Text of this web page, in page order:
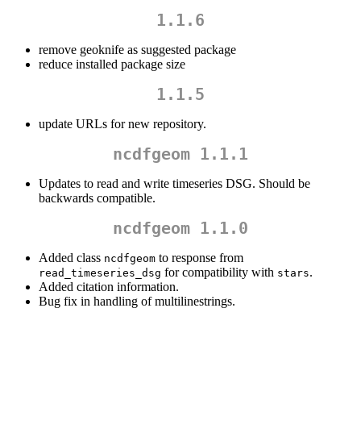
1.1.6
remove geoknife as suggested package
reduce installed package size
1.1.5
update URLs for new repository.
ncdfgeom 1.1.1
Updates to read and write timeseries DSG. Should be
backwards compatible.
ncdfgeom 1.1.0
Added class ncdfgeom to response from
read_timeseries_dsg for compatibility with stars.
Added citation information.
Bug fix in handling of multilinestrings.